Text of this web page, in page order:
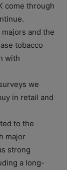
come through
and the
tobacco
with
we
in retail and
to the
major
strong
a long-